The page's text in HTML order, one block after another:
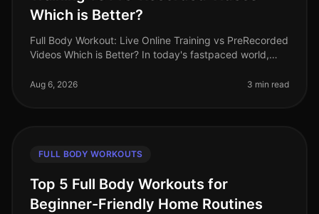
Which is Better?
Full Body Workout: Live Online Training vs PreRecorded
Videos Which is Better? In today's fastpaced world,
overwhelming. Many busy pro
Aug 6, 2026 3 min read
FULL BODY WORKOUTS
Top 5 Full Body Workouts for
Beginner-Friendly Home Routines